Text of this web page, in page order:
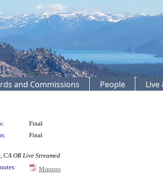
and Commissions People Live
Final
Final
OR Live Streamed
Minutes